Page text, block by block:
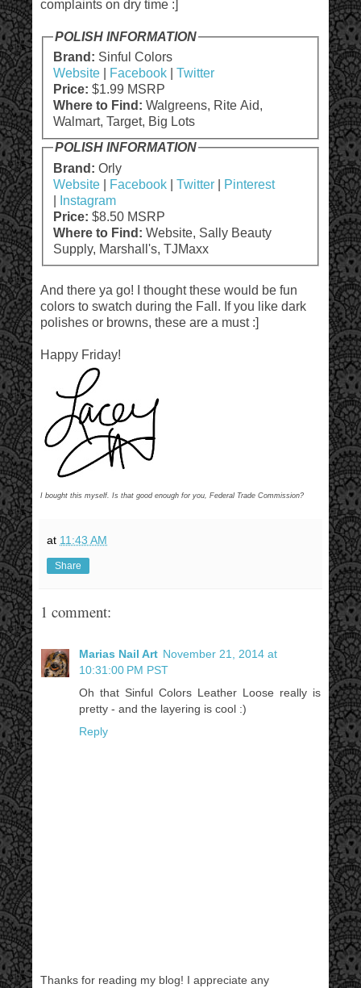
complaints on dry time :]
POLISH INFORMATION
Brand: Sinful Colors
Website| Facebook| Twitter
Price: $1.99 MSRP
Where to Find: Walgreens, Rite Aid,
Walmart, Target, Big Lots
POLISH INFORMATION
Brand: Orly
Website| Facebook| Twitter|
Pinterest
Instagram
Price: $8.50 MSRP
Where to Find: Website, Sally Beauty
Supply, Marshall's, TJMaxx
And there ya go! I thought these would be fun
colors to swatch during the Fall. If you like dark
polishes or browns, these are a must :]
Happy Friday!
I bought this myself. Is that good enough for you, Federal Trade Commission?
at 11:43 AM
Share
1 comment:
Marias Nail Art November 21, 2014 at
10:31:00 PM PST
Oh that Sinful Colors Leather Loose really is
pretty - and the layering is cool :)
Reply
Thanks for reading my blog! I appreciate any